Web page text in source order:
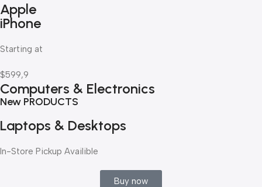
Apple
iPhone
Starting at
$599,9
Computers & Electronics
New PRODUCTS
Laptops & Desktops
In-Store Pickup Availible
Buy now